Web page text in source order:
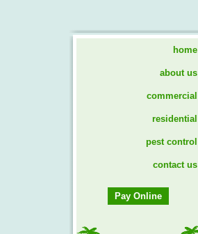
home
about us
commercial
residential
pest control
contact us
Pay Online